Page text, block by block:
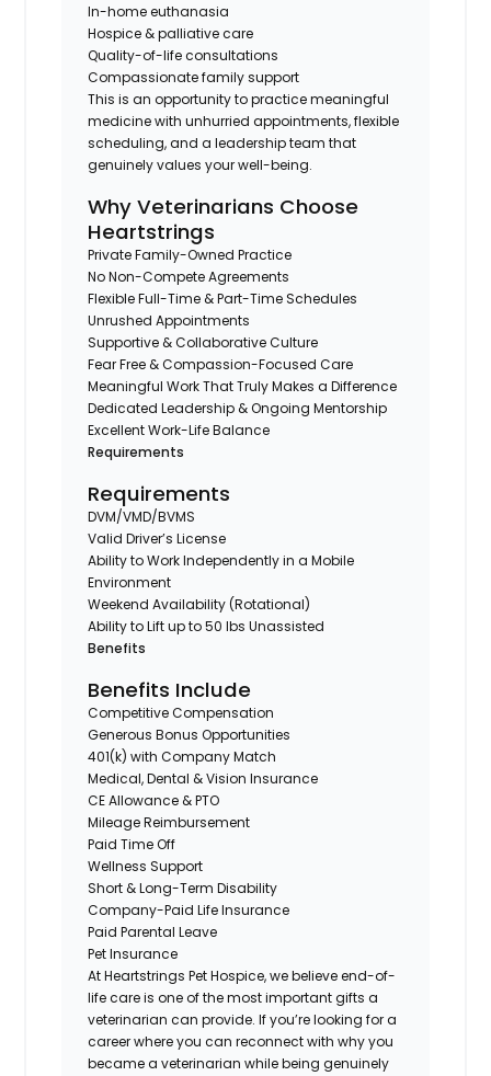
In-home euthanasia
Hospice & palliative care
Quality-of-life consultations
Compassionate family support
This is an opportunity to practice meaningful
medicine with unhurried appointments, flexible
scheduling, and a leadership team that
genuinely values your well-being.
Why Veterinarians Choose
Heartstrings
Private Family-Owned Practice
No Non-Compete Agreements
Flexible Full-Time & Part-Time Schedules
Unrushed Appointments
Supportive & Collaborative Culture
Fear Free & Compassion-Focused Care
Meaningful Work That Truly Makes a Difference
Dedicated Leadership & Ongoing Mentorship
Excellent Work-Life Balance
Requirements
Requirements
DVM/VMD/BVMS
Valid Driver’s License
Ability to Work Independently in a Mobile
Environment
Weekend Availability (Rotational)
Ability to Lift up to 50 lbs Unassisted
Benefits
Benefits Include
Competitive Compensation
Generous Bonus Opportunities
401(k) with Company Match
Medical, Dental & Vision Insurance
CE Allowance & PTO
Mileage Reimbursement
Paid Time Off
Wellness Support
Short & Long-Term Disability
Company-Paid Life Insurance
Paid Parental Leave
Pet Insurance
At Heartstrings Pet Hospice, we believe end-of-
life care is one of the most important gifts a
veterinarian can provide. If you’re looking for a
career where you can reconnect with why you
became a veterinarian while being genuinely